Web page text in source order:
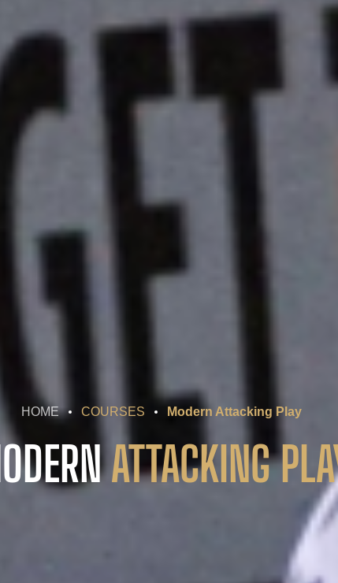
HOME COURSES Modern Attacking Play
ATTACKING